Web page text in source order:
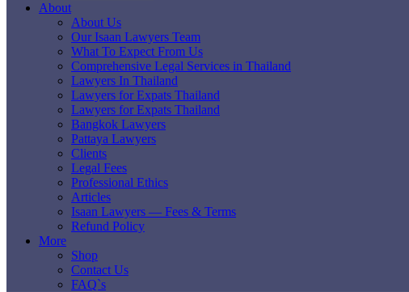
About
About Us
Our Isaan Lawyers Team
What To Expect From Us
Comprehensive Legal Services in Thailand
Lawyers In Thailand
Lawyers for Expats Thailand
Lawyers for Expats Thailand
Bangkok Lawyers
Pattaya Lawyers
Clients
Legal Fees
Professional Ethics
Articles
Isaan Lawyers — Fees & Terms
Refund Policy
More
Shop
Contact Us
FAQ`s